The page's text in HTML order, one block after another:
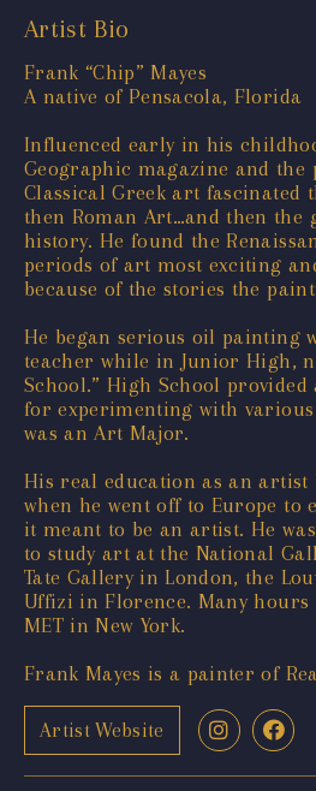
Artist Bio
Frank “Chip” Mayes
A native of Pensacola, Florida
Influenced early in his
Geographic magazine and the
Classical Greek art fascinated
then Roman Art…and then the
history. He found the
periods of art most exciting
because of the stories the
He began serious oil painting
teacher while in Junior High,
School.” High School
for experimenting with
was an Art Major.
His real education as an artist
when he went off to Europe to
it meant to be an artist. He
to study art at the National
Tate Gallery in London, the
Uffizi in Florence. Many hours
MET in New York.
Frank Mayes is a painter of
Artist Website